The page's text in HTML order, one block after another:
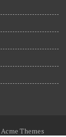
Acme Themes